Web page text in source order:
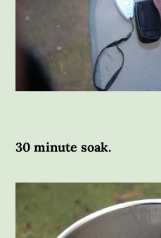
30 minute soak.